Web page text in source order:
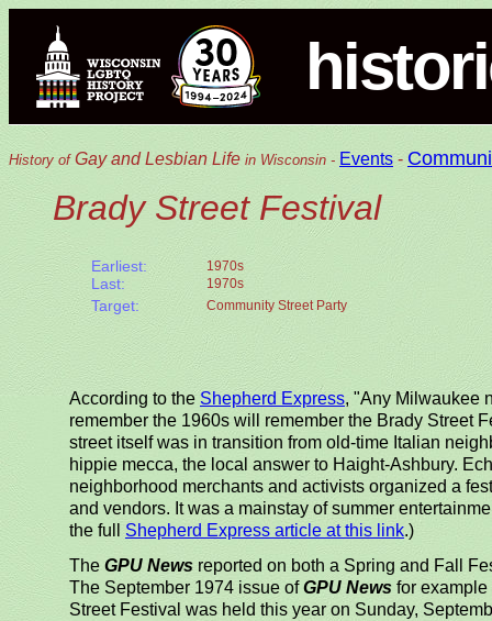
History ofGay and Lesbian Life in Wisconsin - Events -
Brady Street Festival
Earliest:
Last:
1970s
1970s
Target: Community Street Party
According to theShepherd Express, "Any Milwaukee
remember the 1960s will remember the Brady Street
street itself was in transition from old-time Italian
hippie mecca, the local answer to Haight-Ashbury.
neighborhood merchants and activists organized a
and vendors. It was a mainstay of summer
the fullShepherd Express article at this link.)
The GPU News reported on both a Spring and Fall
The September 1974 issue ofGPU News for
Street Festival was held this year on Sunday,